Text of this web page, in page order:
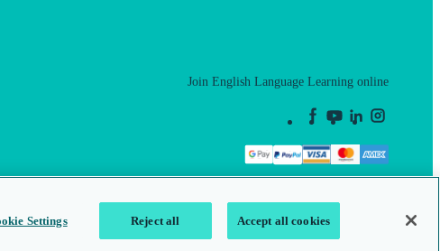
Join English Language Learning online
Settings Reject all Accept all cookies